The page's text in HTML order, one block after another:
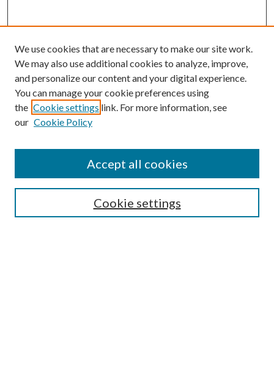
Journal Home
We use cookies that are necessary to make our site work.
We may also use additional cookies to analyze, improve,
and personalize our content and your digital experience.
You can manage your cookie preferences using
the Cookie settings link. For more information, see
our Cookie Policy
Cookie settings
Accept all cookies